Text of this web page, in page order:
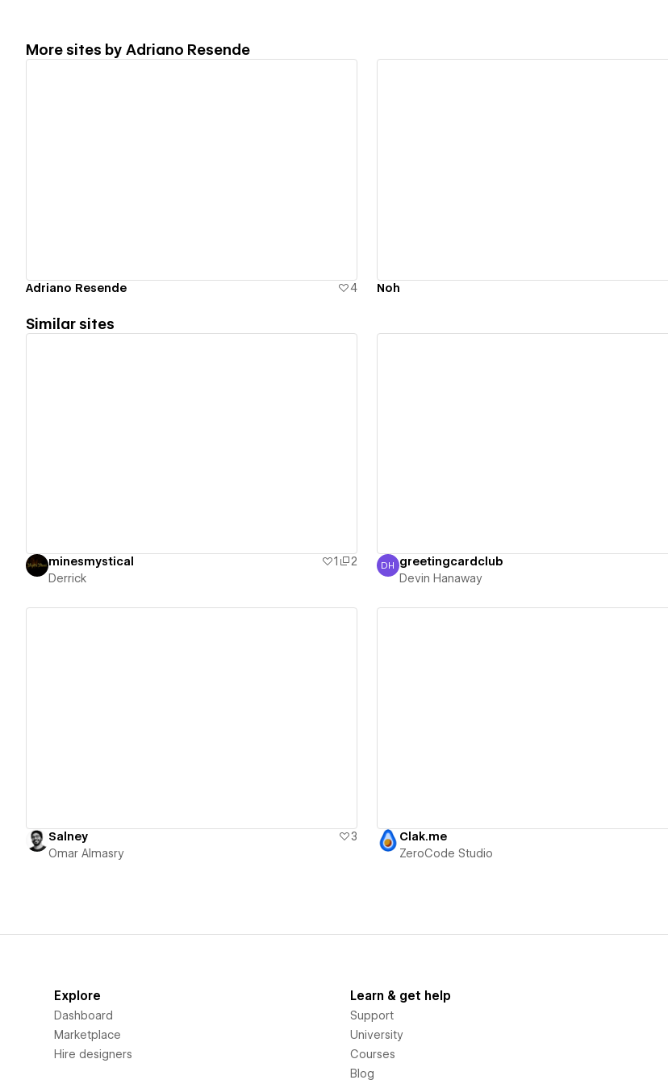
More sites by Adriano Resende
Adriano Resende 4 Noh
Similar sites
minesmystical 1
2
Derrick
Devin Hanaway
DH greetingcardclub
Devin Hanaway
Salney
3
Omar Almasry
Clak.me
ZeroCode Studio
Explore
Dashboard
Marketplace
Hire designers
Learn & get help
Support
University
Courses
Blog